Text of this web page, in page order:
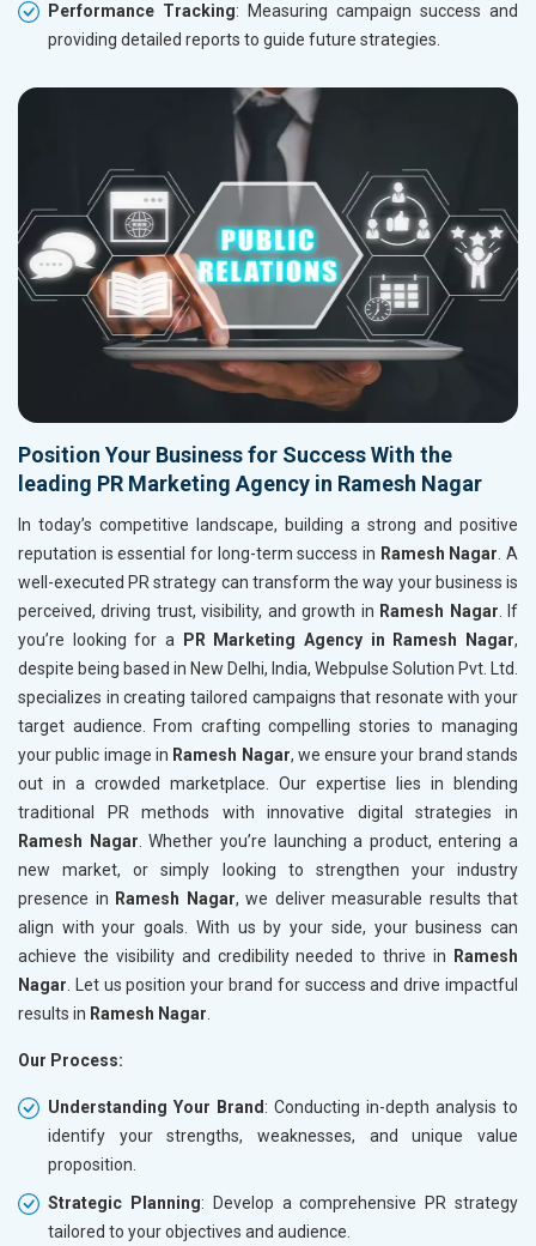
Performance Tracking: Measuring campaign success and
providing detailed reports to guide future strategies.
Position Your Business for Success With the
leading PR Marketing Agency in Ramesh Nagar
In today’s competitive landscape, building a strong and positive
reputation is essential for long-term success in Ramesh Nagar . A
well-executed PR strategy can transform the way your business is
perceived, driving trust, visibility, and growth in Ramesh Nagar . If
you’re looking for a
PR Marketing Agency in Ramesh Nagar,
despite being based in New Delhi, India, Webpulse Solution Pvt. Ltd.
specializes in creating tailored campaigns that resonate with your
target audience. From crafting compelling stories to managing
your public image in Ramesh Nagar, we ensure your brand stands
out in a crowded marketplace. Our expertise lies in blending
traditional PR methods with innovative digital strategies in
Ramesh Nagar . Whether you’re launching a product, entering a
new market, or simply looking to strengthen your industry
presence in Ramesh Nagar, we deliver measurable results that
align with your goals. With us by your side, your business can
achieve the visibility and credibility needed to thrive in
Ramesh
Nagar . Let us position your brand for success and drive impactful
results in Ramesh Nagar
Our Process:
Understanding Your Brand : Conducting in-depth analysis to
identify your strengths, weaknesses, and unique value
proposition.
Strategic Planning: Develop a comprehensive PR strategy
tailored to your objectives and audience.